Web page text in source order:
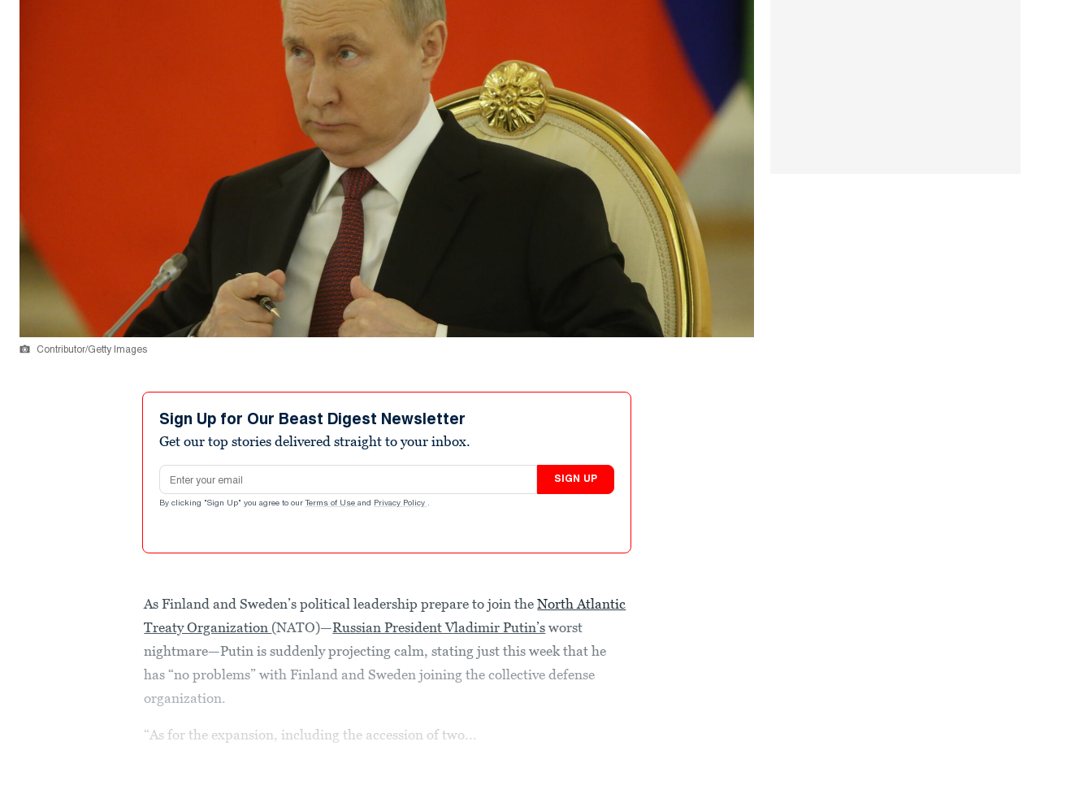
Contributor/Getty Images
Sign Up for Our Beast Digest Newsletter
Get our top stories delivered straight to your inbox.
Email address
SIGN UP
By clicking "Sign Up" you agree to our Terms of Use and Privacy Policy .
As Finland and Sweden’s political leadership prepare to join theNorth Atlantic
Treaty Organization (NATO)—Russian President Vladimir Putin’s worst
nightmare—Putin is suddenly projecting calm, stating just this week that he
has “no problems” with Finland and Sweden joining the collective defense
organization.
“As for the expansion, including the accession of two...